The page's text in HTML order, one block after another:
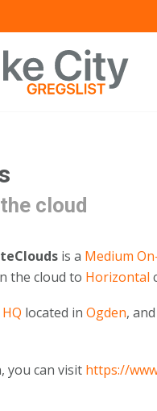
cloud
is a Medium
the cloud to Horizontal
located in Ogden,
you can visit https://